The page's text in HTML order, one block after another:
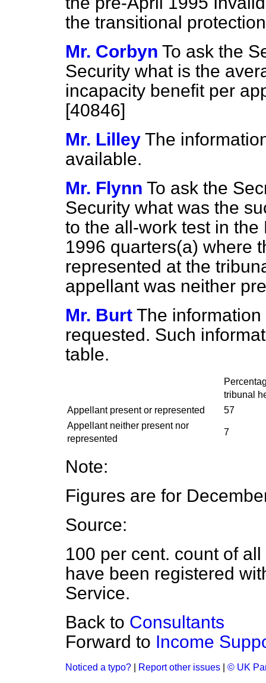
the transitional
Mr. Corbyn To ask the
Security what is the
incapacity benefit per
[40846]
Mr. Lilley The
available.
Mr. Flynn To ask the
Security what was the
to the all-work test in
1996 quarters(a) where
represented at the
appellant was neither
Mr. Burt The
requested. Such
table.
tribunal
Appellant present or represented
57
Appellant neither present nor
represented
7
Note:
Figures are for
Source:
100 per cent. count of
have been registered
Service.
Back to Consultants
Forward to Income
Noticed a typo? Report other issues © UK